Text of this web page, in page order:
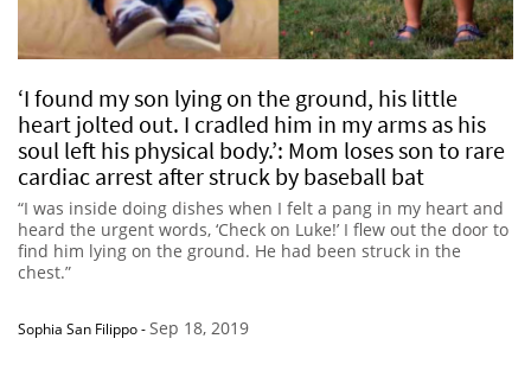
‘I found my son lying on the ground, his little
heart jolted out. I cradled him in my arms as his
soul left his physical body.’: Mom loses son to rare
cardiac arrest after struck by baseball bat
“I was inside doing dishes when I felt a pang in my heart and
heard the urgent words, ‘Check on Luke!’ I flew out the door to
find him lying on the ground. He had been struck in the
chest.”
Sophia San Filippo-Sep 18, 2019